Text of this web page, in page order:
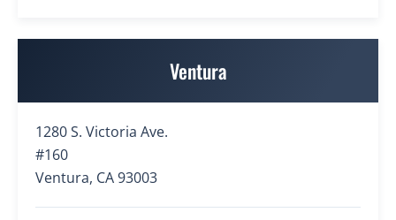
Ventura
1280 S. Victoria Ave.
#160
Ventura, CA 93003